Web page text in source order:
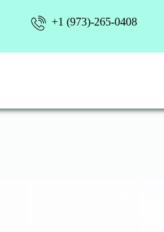
+1 (973)-265-0408